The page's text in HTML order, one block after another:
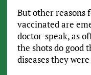
But other reasons
vaccinated are
doctor-speak, as
the shots do good
diseases they